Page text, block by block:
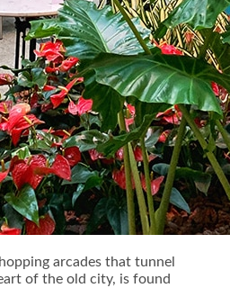
arcades that tunnel
of the old city, is found